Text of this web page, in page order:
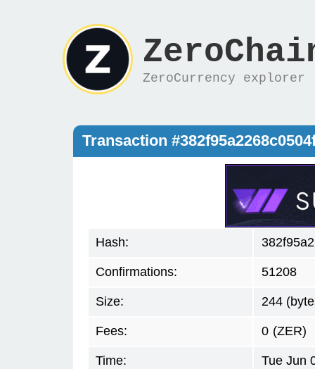
ZeroCurrency explorer
Transaction
Hash:
Confirmations: 51208
Size: 244
Fees: 0 (ZER)
Time: Tue Jun